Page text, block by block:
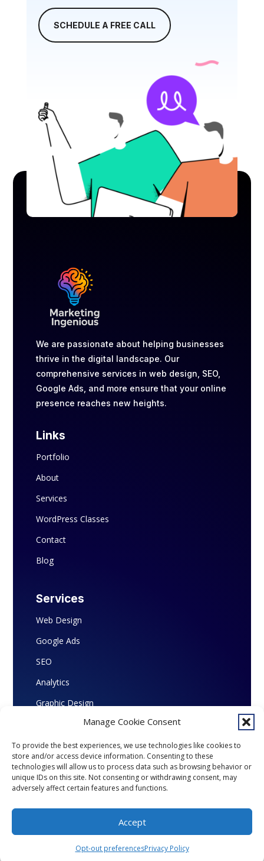
Manage Cookie Consent
To provide the best experiences, we use technologies like cookies to
store and/or access device information. Consenting to these
technologies will allow us to process data such as browsing behavior or
unique IDs on this site. Not consenting or withdrawing consent, may
adversely affect certain features and functions.
Accept
Opt-out preferencesPrivacy Policy
SCHEDULE A FREE CALL
We are passionate about helping businesses
thrive in the digital landscape. Our
comprehensive services in web design, SEO,
Google Ads, and more ensure that your online
presence reaches new heights.
Links
Portfolio
About
Services
WordPress Classes
Contact
Blog
Services
Web Design
Google Ads
SEO
Analytics
Graphic Design
Copyright © 2026 Marketing Ingenious. All
Rights Reserved.